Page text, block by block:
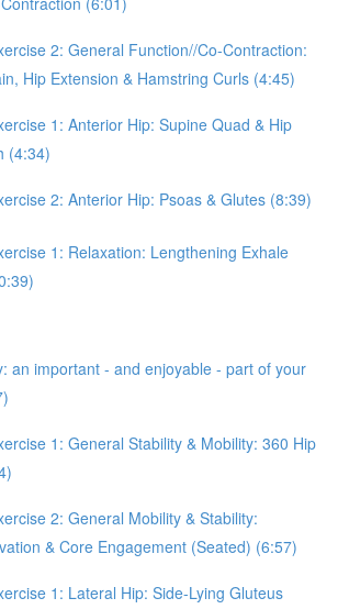
2: General Function//Co-Contraction:
Hip Extension & Hamstring Curls (4:45)
1: Anterior Hip: Supine Quad & Hip
(4:34)
2: Anterior Hip: Psoas & Glutes (8:39)
1: Relaxation: Lengthening Exhale
an important - and enjoyable - part of your
1: General Stability & Mobility: 360 Hip
2: General Mobility & Stability:
& Core Engagement (Seated) (6:57)
1: Lateral Hip: Side-Lying Gluteus